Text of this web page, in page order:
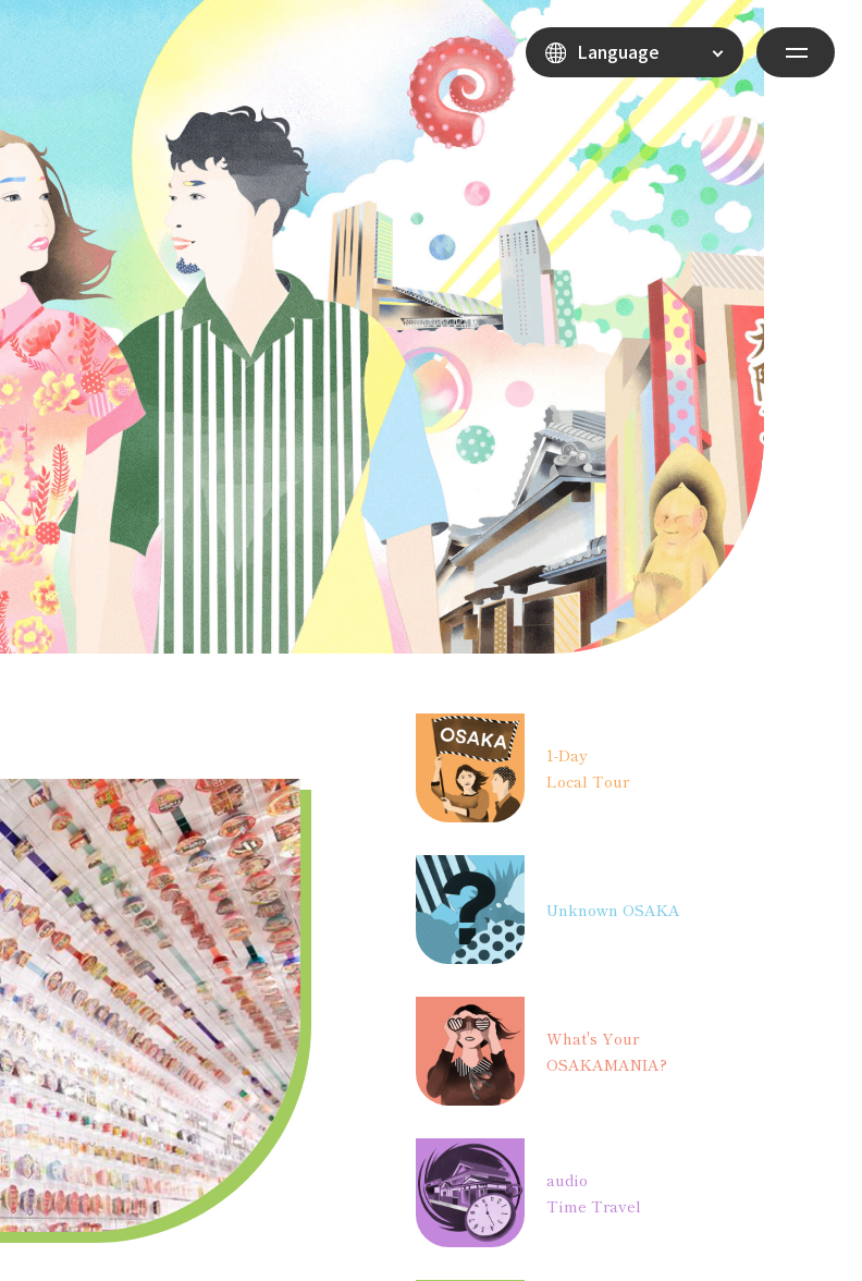
Language
1-Day
Local Tour
Unknown OSAKA
What's Your
OSAKAMANIA?
audio
Time Travel